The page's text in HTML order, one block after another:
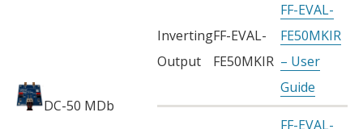
DC-50 MDb
Inverting
Output
FF-EVAL-
FE50MKIR
FF-EVAL-
FE50MKIR
– User
Guide
FF-EVAL-